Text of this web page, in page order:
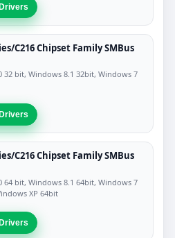
C216 Chipset Family SMBus
bit, Windows 8.1 32bit, Windows 7
C216 Chipset Family SMBus
bit, Windows 8.1 64bit, Windows 7
XP 64bit